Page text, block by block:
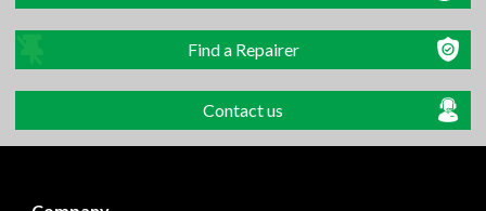
Find a Repairer
Contact us